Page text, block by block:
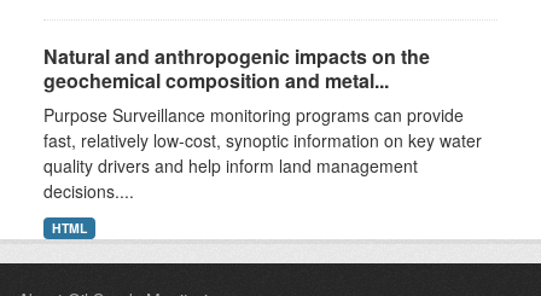
Natural and anthropogenic impacts on the
geochemical composition and metal...
Purpose Surveillance monitoring programs can provide
fast, relatively low-cost, synoptic information on key water
quality drivers and help inform land management
decisions....
HTML